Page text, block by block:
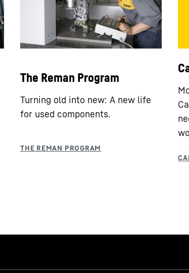
The Reman Program
Turning old into new: A new life
for used components.